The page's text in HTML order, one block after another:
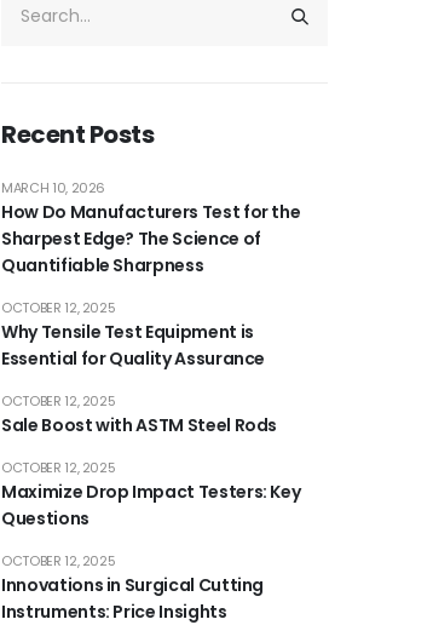
Recent Posts
How Do Manufacturers Test for the
Sharpest Edge? The Science of
Quantifiable Sharpness
MARCH 10, 2026
Why Tensile Test Equipment is
Essential for Quality Assurance
OCTOBER 12, 2025
Sale Boost with ASTM Steel Rods
OCTOBER 12, 2025
Maximize Drop Impact Testers: Key
Questions
OCTOBER 12, 2025
Innovations in Surgical Cutting
Instruments: Price Insights
OCTOBER 12, 2025